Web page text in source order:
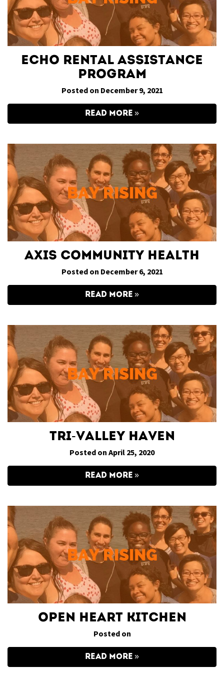
ECHO Rental Assistance
Program
Posted on December 9, 2021
READ MORE
Axis Community Health
Posted on December 6, 2021
READ MORE
Tri-Valley Haven
Posted on April 25, 2020
READ MORE
Open Heart Kitchen
Posted on
READ MORE